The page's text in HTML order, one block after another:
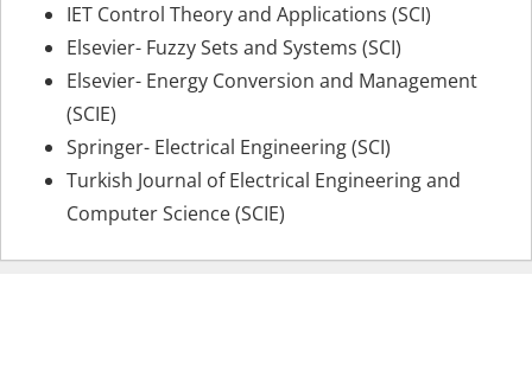
IET Control Theory and Applications (SCI)
Elsevier- Fuzzy Sets and Systems (SCI)
Elsevier- Energy Conversion and Management
(SCIE)
Springer- Electrical Engineering (SCI)
Turkish Journal of Electrical Engineering and
Computer Science (SCIE)